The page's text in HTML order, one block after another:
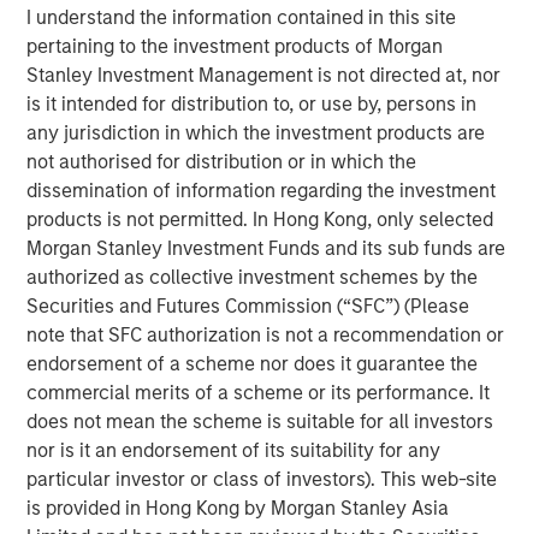
I understand the information contained in this site
pertaining to the investment products of Morgan
Stanley Investment Management is not directed at, nor
is it intended for distribution to, or use by, persons in
any jurisdiction in which the investment products are
not authorised for distribution or in which the
dissemination of information regarding the investment
products is not permitted. In Hong Kong, only selected
Morgan Stanley Investment Funds and its sub funds are
authorized as collective investment schemes by the
Securities and Futures Commission (“SFC”) (Please
note that SFC authorization is not a recommendation or
endorsement of a scheme nor does it guarantee the
commercial merits of a scheme or its performance. It
does not mean the scheme is suitable for all investors
nor is it an endorsement of its suitability for any
particular investor or class of investors). This web-site
is provided in Hong Kong by Morgan Stanley Asia
The following views and perspectives are formed by the
work of the Applied Equity Team in managing assets for
investors.
As we enter the fourth year of this current bull
market, investors appear to be exhibiting classic
late cyclebehavior. 1
However, the key question to answer ishow long
will the last stage of this equity bull market last?
In other words, will this “euphoria” stage last three
years as it did in the late 1990s with the S&P
appreciating nearly 100% before the dot.com peak